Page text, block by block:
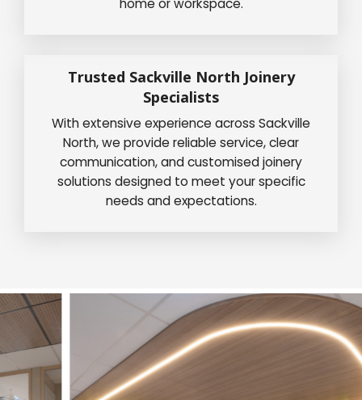
home or workspace.
Trusted Sackville North Joinery
Specialists
With extensive experience across Sackville
North, we provide reliable service, clear
communication, and customised joinery
solutions designed to meet your specific
needs and expectations.